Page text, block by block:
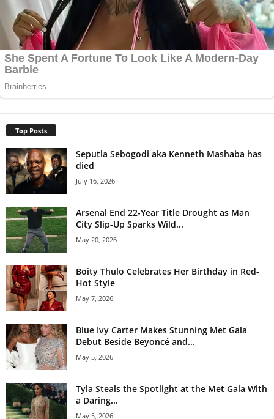
Top Posts
Seputla Sebogodi aka Kenneth Mashaba has
died
July 16, 2026
Arsenal End 22-Year Title Drought as Man
City Slip-Up Sparks Wild...
May 20, 2026
Boity Thulo Celebrates Her Birthday in Red-
Hot Style
May 7, 2026
Blue Ivy Carter Makes Stunning Met Gala
Debut Beside Beyoncé and...
May 5, 2026
Tyla Steals the Spotlight at the Met Gala With
a Daring...
May 5, 2026